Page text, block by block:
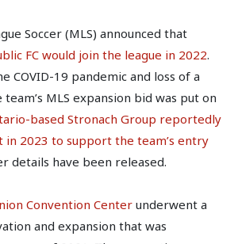
Soccer (MLS) announced that
FC would join the league in 2022.
COVID-19 pandemic and loss of a
MLS expansion bid was put on
based Stronach Group reportedly
2023 to support the team’s entry
details have been released.
Convention Center underwent a
and expansion that was